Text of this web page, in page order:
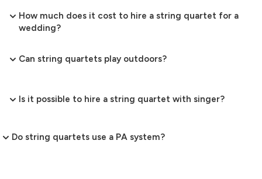
How much does it cost to hire a string quartet for a
wedding?
Can string quartets play outdoors?
Is it possible to hire a string quartet with singer?
Do string quartets use a PA system?